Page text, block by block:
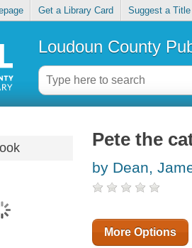
Get a Library Card Suggest a Title
Loudoun County
Pete the
by Dean,
More Options